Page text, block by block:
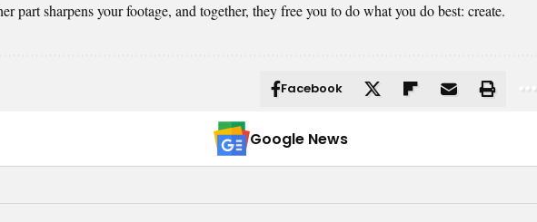
part sharpens your footage, and together, they free you to do what you do best: create.
Facebook
Google News